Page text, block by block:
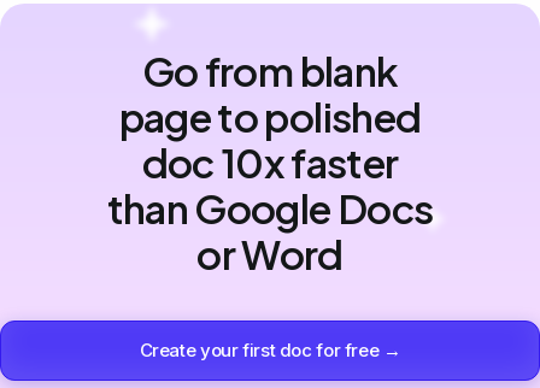
Go from blank
page to polished
doc 10x faster
than Google Docs
or Word
Create your first doc for free →